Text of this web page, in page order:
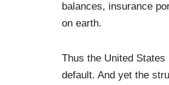
balances, insurance
on earth.
Thus the United
default. And yet the